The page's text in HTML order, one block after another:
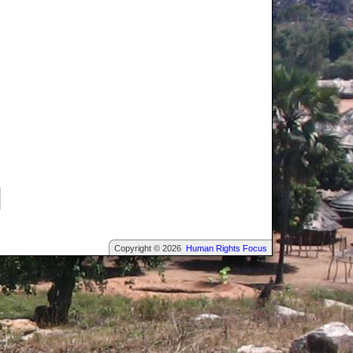
Copyright © 2026 Human Rights Focus